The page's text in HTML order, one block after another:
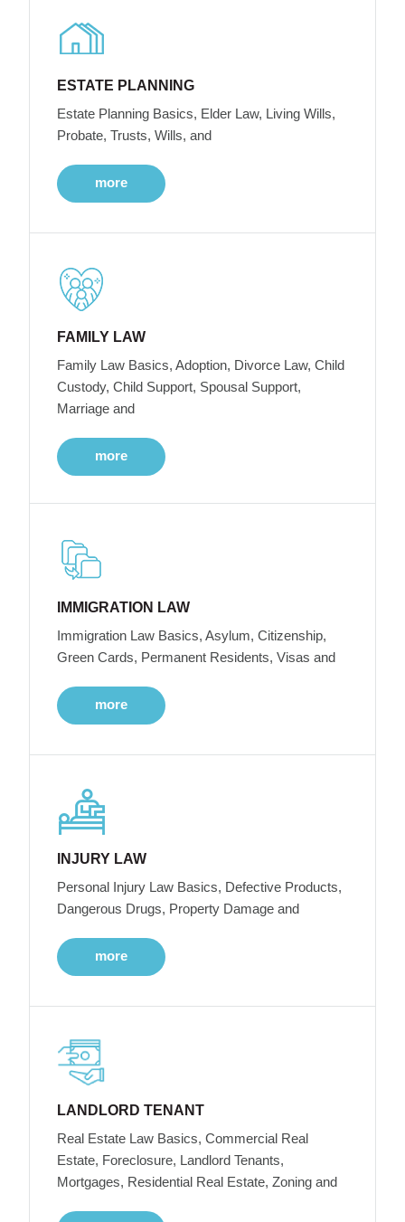
ESTATE PLANNING
Estate Planning Basics, Elder Law, Living Wills,
Probate, Trusts, Wills, and
more
FAMILY LAW
Family Law Basics, Adoption, Divorce Law, Child
Custody, Child Support, Spousal Support,
Marriage and
more
IMMIGRATION LAW
Immigration Law Basics, Asylum, Citizenship,
Green Cards, Permanent Residents, Visas and
more
INJURY LAW
Personal Injury Law Basics, Defective Products,
Dangerous Drugs, Property Damage and
more
LANDLORD TENANT
Real Estate Law Basics, Commercial Real
Estate, Foreclosure, Landlord Tenants,
Mortgages, Residential Real Estate, Zoning and